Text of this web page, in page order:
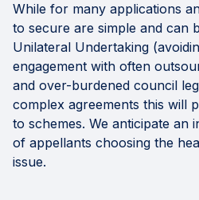
While for many applications
to secure are simple and can
Unilateral Undertaking
engagement with often
and over-burdened council
complex agreements this will
to schemes. We anticipate an
of appellants choosing the
issue.